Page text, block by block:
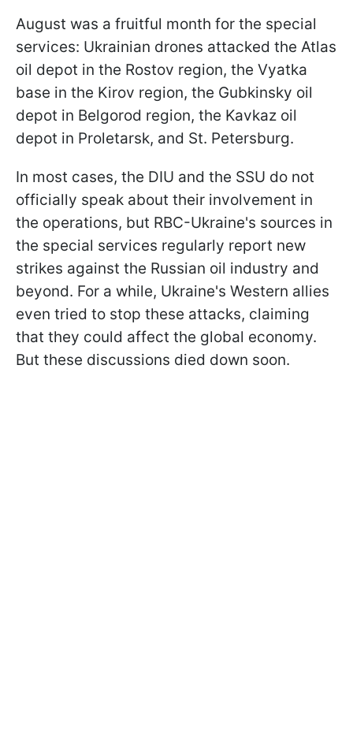
August was a fruitful month for the special
services: Ukrainian drones attacked the Atlas
oil depot in the Rostov region, the Vyatka
base in the Kirov region, the Gubkinsky oil
depot in Belgorod region, the Kavkaz oil
depot in Proletarsk, and St. Petersburg.
In most cases, the DIU and the SSU do not
officially speak about their involvement in
the operations, but RBC-Ukraine's sources in
the special services regularly report new
strikes against the Russian oil industry and
beyond. For a while, Ukraine's Western allies
even tried to stop these attacks, claiming
that they could affect the global economy.
But these discussions died down soon.